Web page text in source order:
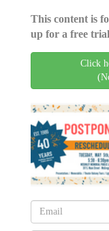
This content is
up for a free
Click